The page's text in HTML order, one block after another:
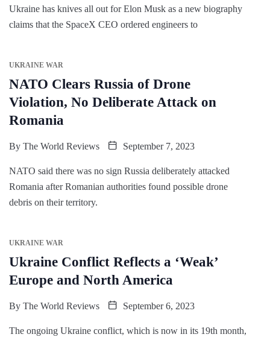
Ukraine has knives all out for Elon Musk as a new biography
claims that the SpaceX CEO ordered engineers to
UKRAINE WAR
NATO Clears Russia of Drone
Violation, No Deliberate Attack on
Romania
By The World Reviews September 7, 2023
NATO said there was no sign Russia deliberately attacked
Romania after Romanian authorities found possible drone
debris on their territory.
UKRAINE WAR
Ukraine Conflict Reflects a ‘Weak’
Europe and North America
By The World Reviews September 6, 2023
The ongoing Ukraine conflict, which is now in its 19th month,